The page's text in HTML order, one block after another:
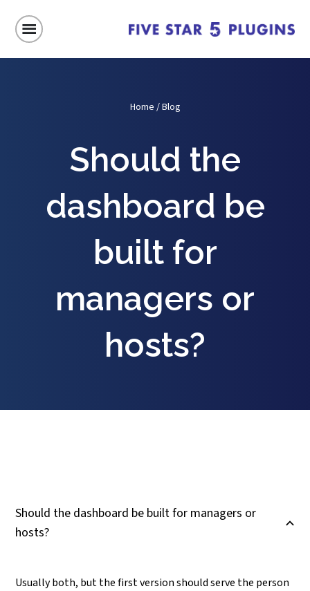
Home /Blog
Should the
dashboard be
built for
managers or
hosts?
B
Should the dashboard be built for managers or
hosts?
Usually both, but the first version should serve the person